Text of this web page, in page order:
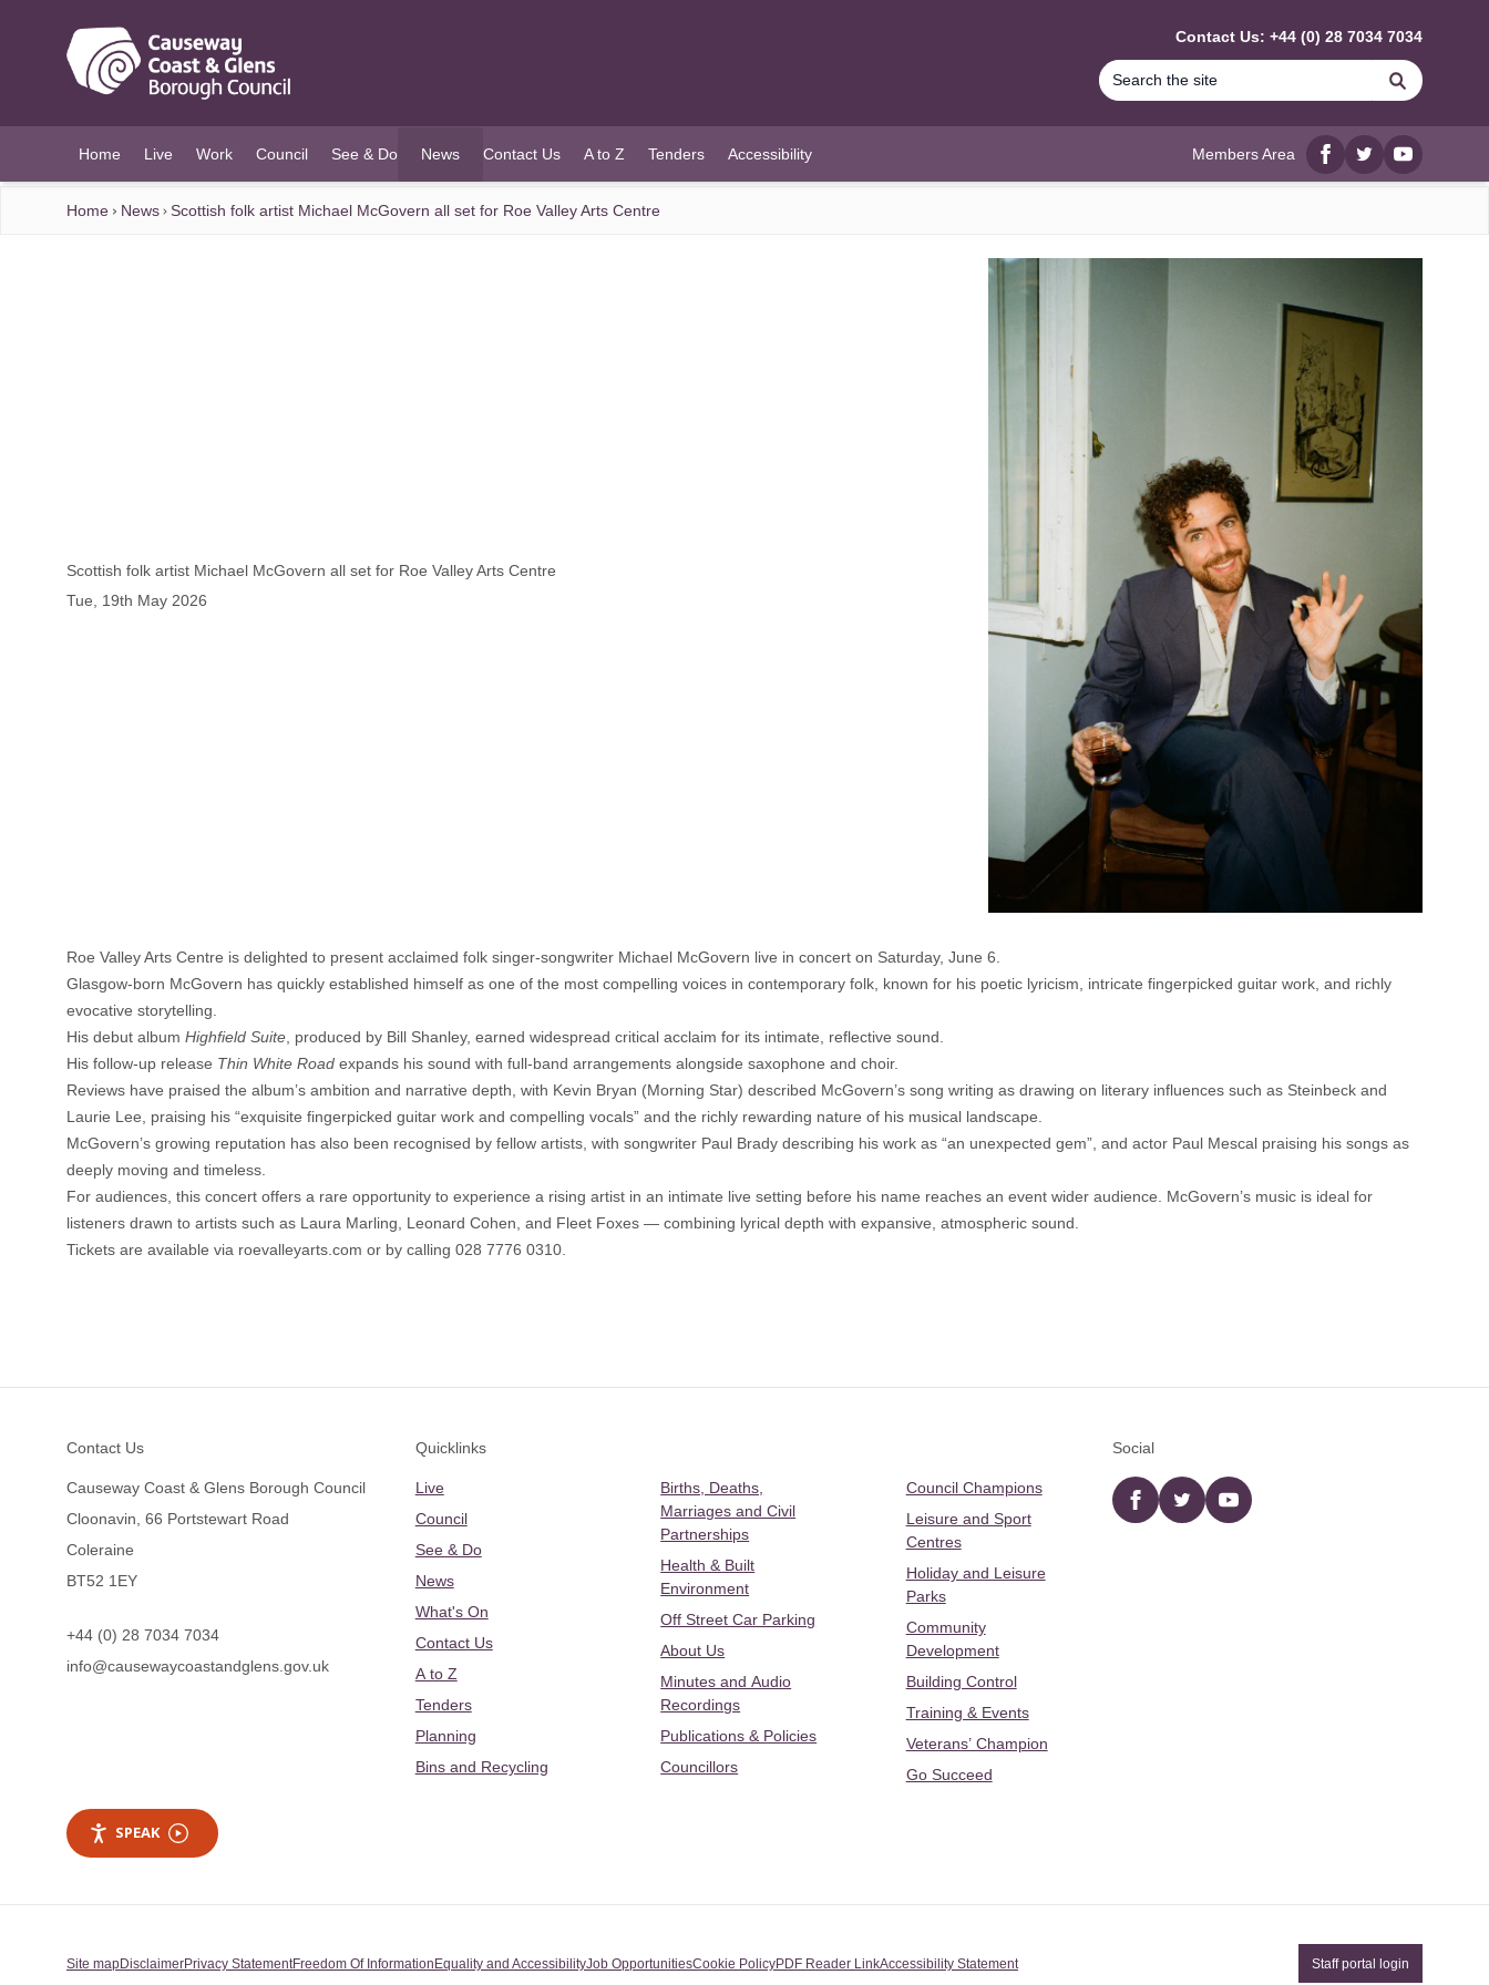
Contact Us: +44 (0) 28 7034 7034
Search
Home Live Work Council See & Do News
(current)
Contact Us A to Z Tenders Accessibility Members Area
Facebook
twitterYouTube
Home News Scottish folk artist Michael McGovern all set for Roe Valley Arts Centre
Scottish folk artist Michael McGovern all set for Roe Valley Arts Centre
Tue, 19th May 2026
Roe Valley Arts Centre is delighted to present acclaimed folk singer-songwriter Michael McGovern live in concert on Saturday, June 6.
Glasgow-born McGovern has quickly established himself as one of the most compelling voices in contemporary folk, known for his poetic lyricism, intricate fingerpicked guitar work, and richly
evocative storytelling.
His debut album Highfield Suite , produced by Bill Shanley, earned widespread critical acclaim for its intimate, reflective sound.
His follow-up release Thin White Road expands his sound with full-band arrangements alongside saxophone and choir.
Reviews have praised the album’s ambition and narrative depth, with Kevin Bryan (Morning Star) described McGovern’s song writing as drawing on literary influences such as Steinbeck and
Laurie Lee, praising his “exquisite fingerpicked guitar work and compelling vocals” and the richly rewarding nature of his musical landscape.
McGovern’s growing reputation has also been recognised by fellow artists, with songwriter Paul Brady describing his work as “an unexpected gem”, and actor Paul Mescal praising his songs as
deeply moving and timeless.
For audiences, this concert offers a rare opportunity to experience a rising artist in an intimate live setting before his name reaches an event wider audience. McGovern’s music is ideal for
listeners drawn to artists such as Laura Marling, Leonard Cohen, and Fleet Foxes — combining lyrical depth with expansive, atmospheric sound.
Tickets are available via roevalleyarts.com or by calling 028 7776 0310.
Contact Us
Causeway Coast & Glens Borough Council
Cloonavin, 66 Portstewart Road
Coleraine
BT52 1EY
+44 (0) 28 7034 7034
info@causewaycoastandglens.gov.uk
Quicklinks
Live
Council
See & Do
News
What's On
Contact Us
A to Z
Tenders
Planning
Bins and Recycling
Births, Deaths,
Marriages and Civil
Partnerships
Health & Built
Environment
Off Street Car Parking
About Us
Minutes and Audio
Recordings
Publications & Policies
Councillors
Council Champions
Leisure and Sport
Centres
Holiday and Leisure
Parks
Community
Development
Building Control
Training & Events
Veterans’ Champion
Go Succeed
Social
Facebooktwitter YouTube
SPEAK
Site mapDisclaimerPrivacy StatementFreedom Of InformationEquality and AccessibilityJob OpportunitiesCookie PolicyPDF Reader LinkAccessibility Statement Staff portal login